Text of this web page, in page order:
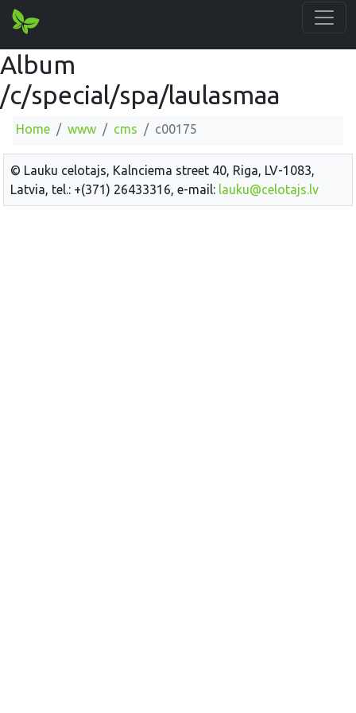
Album
/c/special/spa/laulasmaa
Home www cms c00175
© Lauku celotajs, Kalnciema street 40, Riga, LV-1083,
Latvia, tel.: +(371) 26433316, e-mail: lauku@celotajs.lv